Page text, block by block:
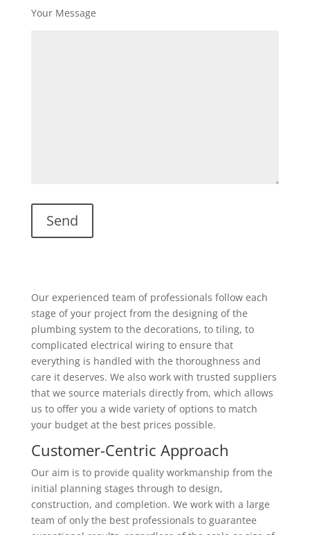
Your Message
Our experienced team of professionals follow each
stage of your project from the designing of the
plumbing system to the decorations, to tiling, to
complicated electrical wiring to ensure that
everything is handled with the thoroughness and
care it deserves. We also work with trusted suppliers
that we source materials directly from, which allows
us to offer you a wide variety of options to match
your budget at the best prices possible.
Customer-Centric Approach
Our aim is to provide quality workmanship from the
initial planning stages through to design,
construction, and completion. We work with a large
team of only the best professionals to guarantee